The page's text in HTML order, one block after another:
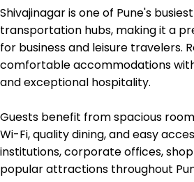
Shivajinagar is one of Pune's
transportation hubs, making it a
for business and leisure travelers.
comfortable accommodations
and exceptional hospitality.
Guests benefit from spacious
Wi-Fi, quality dining, and easy
institutions, corporate offices,
popular attractions throughout